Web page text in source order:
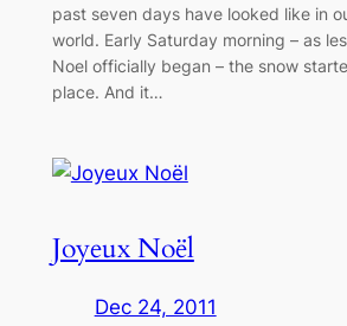
past seven days have looked like in
world. Early Saturday morning – as
Noel officially began – the snow
place. And it…
Joyeux Noël
Dec 24, 2011